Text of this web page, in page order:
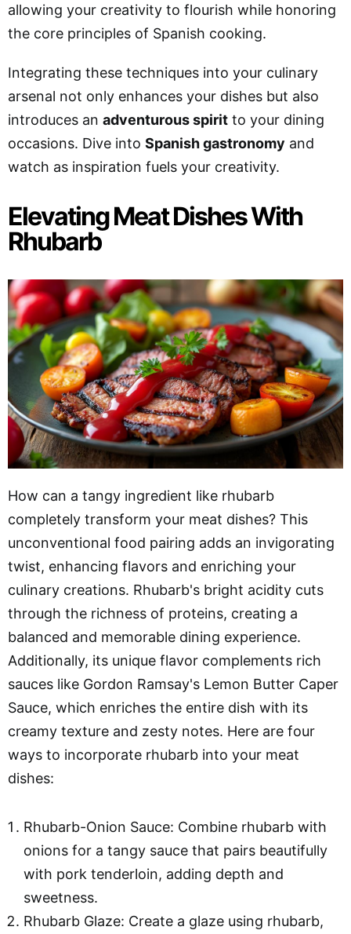
allowing your creativity to flourish while honoring
the core principles of Spanish cooking.
Integrating these techniques into your culinary
arsenal not only enhances your dishes but also
introduces an adventurous spirit to your dining
occasions. Dive into Spanish gastronomy and
watch as inspiration fuels your creativity.
Elevating Meat Dishes With
Rhubarb
How can a tangy ingredient like rhubarb
completely transform your meat dishes? This
unconventional food pairing adds an invigorating
twist, enhancing flavors and enriching your
culinary creations. Rhubarb's bright acidity cuts
through the richness of proteins, creating a
balanced and memorable dining experience.
Additionally, its unique flavor complements rich
sauces like Gordon Ramsay's Lemon Butter Caper
Sauce, which enriches the entire dish with its
creamy texture and zesty notes. Here are four
ways to incorporate rhubarb into your meat
dishes:
Rhubarb-Onion Sauce: Combine rhubarb with
onions for a tangy sauce that pairs beautifully
with pork tenderloin, adding depth and
sweetness.
Rhubarb Glaze: Create a glaze using rhubarb,